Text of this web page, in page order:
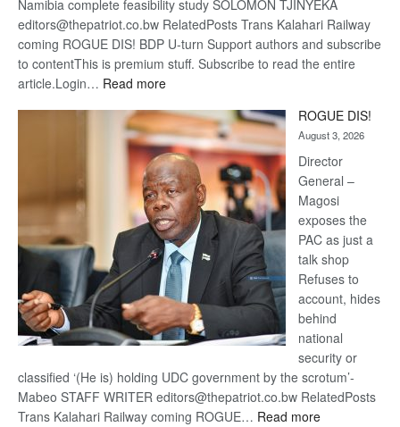
Namibia complete feasibility study SOLOMON TJINYEKA
editors@thepatriot.co.bw RelatedPosts Trans Kalahari Railway
coming ROGUE DIS! BDP U-turn Support authors and subscribe
to contentThis is premium stuff. Subscribe to read the entire
article.Login… Read more:
Kalahari
Railway
coming
ROGUE DIS!
August 3, 2026
Director
General –
Magosi
exposes the
PAC as just a
talk shop
Refuses to
account, hides
behind
national
security or
classified ‘(He is) holding UDC government by the scrotum’-
Mabeo STAFF WRITER editors@thepatriot.co.bw RelatedPosts
Trans Kalahari Railway coming ROGUE… Read more: